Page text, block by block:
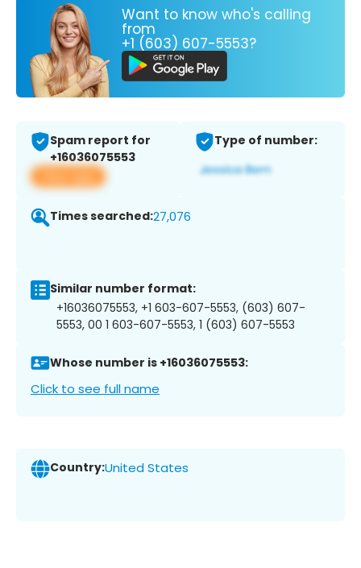
Want to know who's calling
from
+1 (603) 607-5553?
Spam report for
+16036075553
View app
Type of number:
Times searched:27,076
Similar number format:
+16036075553, +1 603-607-5553, (603) 607-
5553, 00 1 603-607-5553, 1 (603) 607-5553
Whose number is +16036075553:
Click to see full name
Country:United States